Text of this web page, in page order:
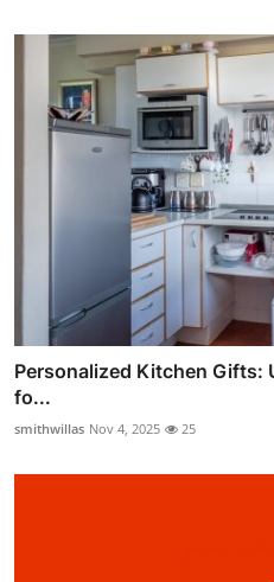
Personalized Kitchen Gifts:
fo...
smithwillas Nov 4, 2025 25